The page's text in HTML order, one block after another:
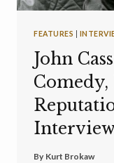
FEATURES
John
By Kurt Brokaw